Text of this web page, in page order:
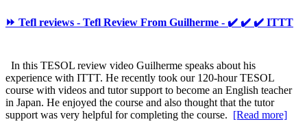
⏩ Tefl reviews - Tefl Review From Guilherme - ✔️ ✔️ ✔️ ITTT
In this TESOL review video Guilherme speaks about his
experience with ITTT. He recently took our 120-hour TESOL
course with videos and tutor support to become an English teacher
in Japan. He enjoyed the course and also thought that the tutor
support was very helpful for completing the course. [Read more]